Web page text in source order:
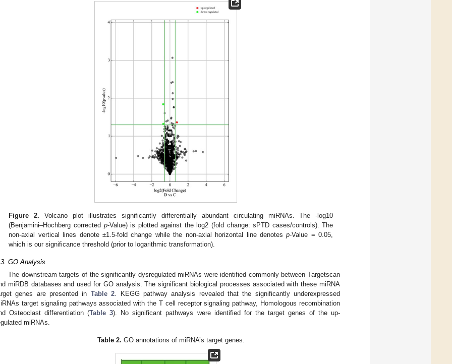
Figure 2. Volcano plot illustrates significantly differentially abundant circulating miRNAs. The -log10
(Benjamini–Hochberg corrected p-Value) is plotted against the log2 (fold change: sPTD cases/controls). The
non-axial vertical lines denote ±1.5-fold change while the non-axial horizontal line denotesp-Value = 0.05,
which is our significance threshold (prior to logarithmic transformation).
GO Analysis
The downstream targets of the significantly dysregulated miRNAs were identified commonly between Targetscan
miRDB databases and used for GO analysis. The significant biological processes associated with these miRNA
genes are presented in Table 2. KEGG pathway analysis revealed that the significantly underexpressed
target signaling pathways associated with the T cell receptor signaling pathway, Homologous recombination
Osteoclast differentiation (Table 3). No significant pathways were identified for the target genes of the up-
miRNAs.
Table 2. GO annotations of miRNA’s target genes.